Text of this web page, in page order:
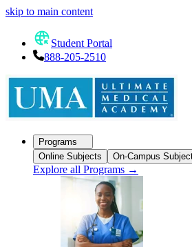
skip to main content
Student Portal
888-205-2510
Programs
Online Subjects
On-Campus
Explore all Programs →